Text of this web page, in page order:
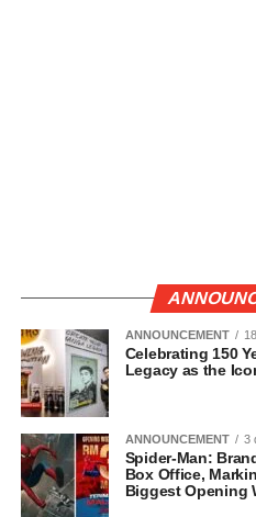
ANNOUNCEMENT
Celebrating 150
Legacy as the
ANNOUNCEMENT 3
Spider-Man:
Box Office,
Biggest Opening